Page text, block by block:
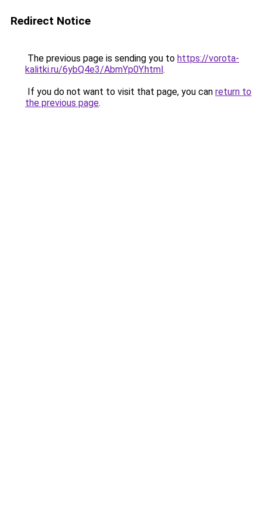
Redirect Notice
The previous page is sending you to https://vorota-
kalitki.ru/6ybQ4e3/AbmYp0Y.html.
If you do not want to visit that page, you can return to
the previous page.